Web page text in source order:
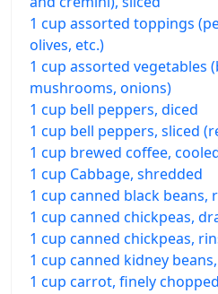
1 cup assorted toppings
olives, etc.)
1 cup assorted vegetables
mushrooms, onions)
1 cup bell peppers, diced
1 cup bell peppers, sliced
1 cup brewed coffee,
1 cup Cabbage, shredded
1 cup canned black beans,
1 cup canned chickpeas,
1 cup canned chickpeas,
1 cup canned kidney
1 cup carrot, finely chopped